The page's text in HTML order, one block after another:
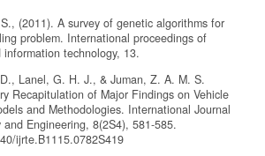
(2011). A survey of genetic algorithms for
problem. International proceedings of
technology, 13.
Lanel, G. H. J., & Juman, Z. A. M. S.
Recapitulation of Major Findings on Vehicle
and Methodologies. International Journal
Engineering, 8(2S4), 581-585.
ijrte.B1115.0782S419